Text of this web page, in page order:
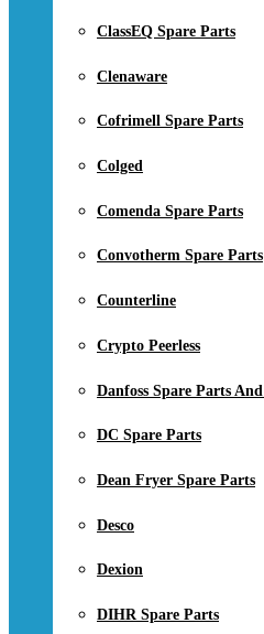
ClassEQ Spare Parts
Clenaware
Cofrimell Spare Parts
Colged
Comenda Spare Parts
Convotherm Spare Parts
Counterline
Crypto Peerless
Danfoss Spare Parts And
DC Spare Parts
Dean Fryer Spare Parts
Desco
Dexion
DIHR Spare Parts